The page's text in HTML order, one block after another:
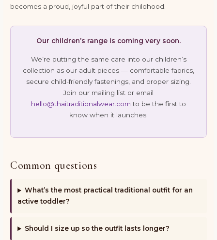
becomes a proud, joyful part of their childhood.
Our children’s range is coming very soon.
We’re putting the same care into our children’s
collection as our adult pieces — comfortable fabrics,
secure child-friendly fastenings, and proper sizing.
Join our mailing list or email
hello@thaitraditionalwear.com to be the first to
know when it launches.
Common questions
What’s the most practical traditional outfit for an
active toddler?
Should I size up so the outfit lasts longer?